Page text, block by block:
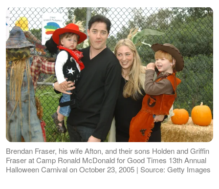
Brendan Fraser, his wife Afton, and their sons Holden and Griffin
Fraser at Camp Ronald McDonald for Good Times 13th Annual
Halloween Carnival on October 23, 2005 | Source: Getty Images